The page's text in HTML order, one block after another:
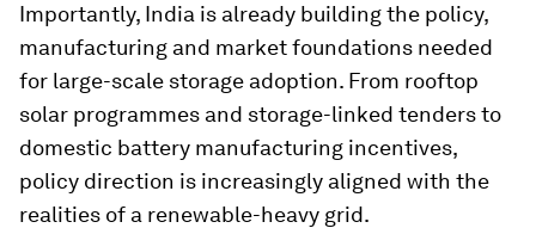
Importantly, India is already building the policy,
manufacturing and market foundations needed
for large-scale storage adoption. From rooftop
solar programmes and storage-linked tenders to
domestic battery manufacturing incentives,
policy direction is increasingly aligned with the
realities of a renewable-heavy grid.